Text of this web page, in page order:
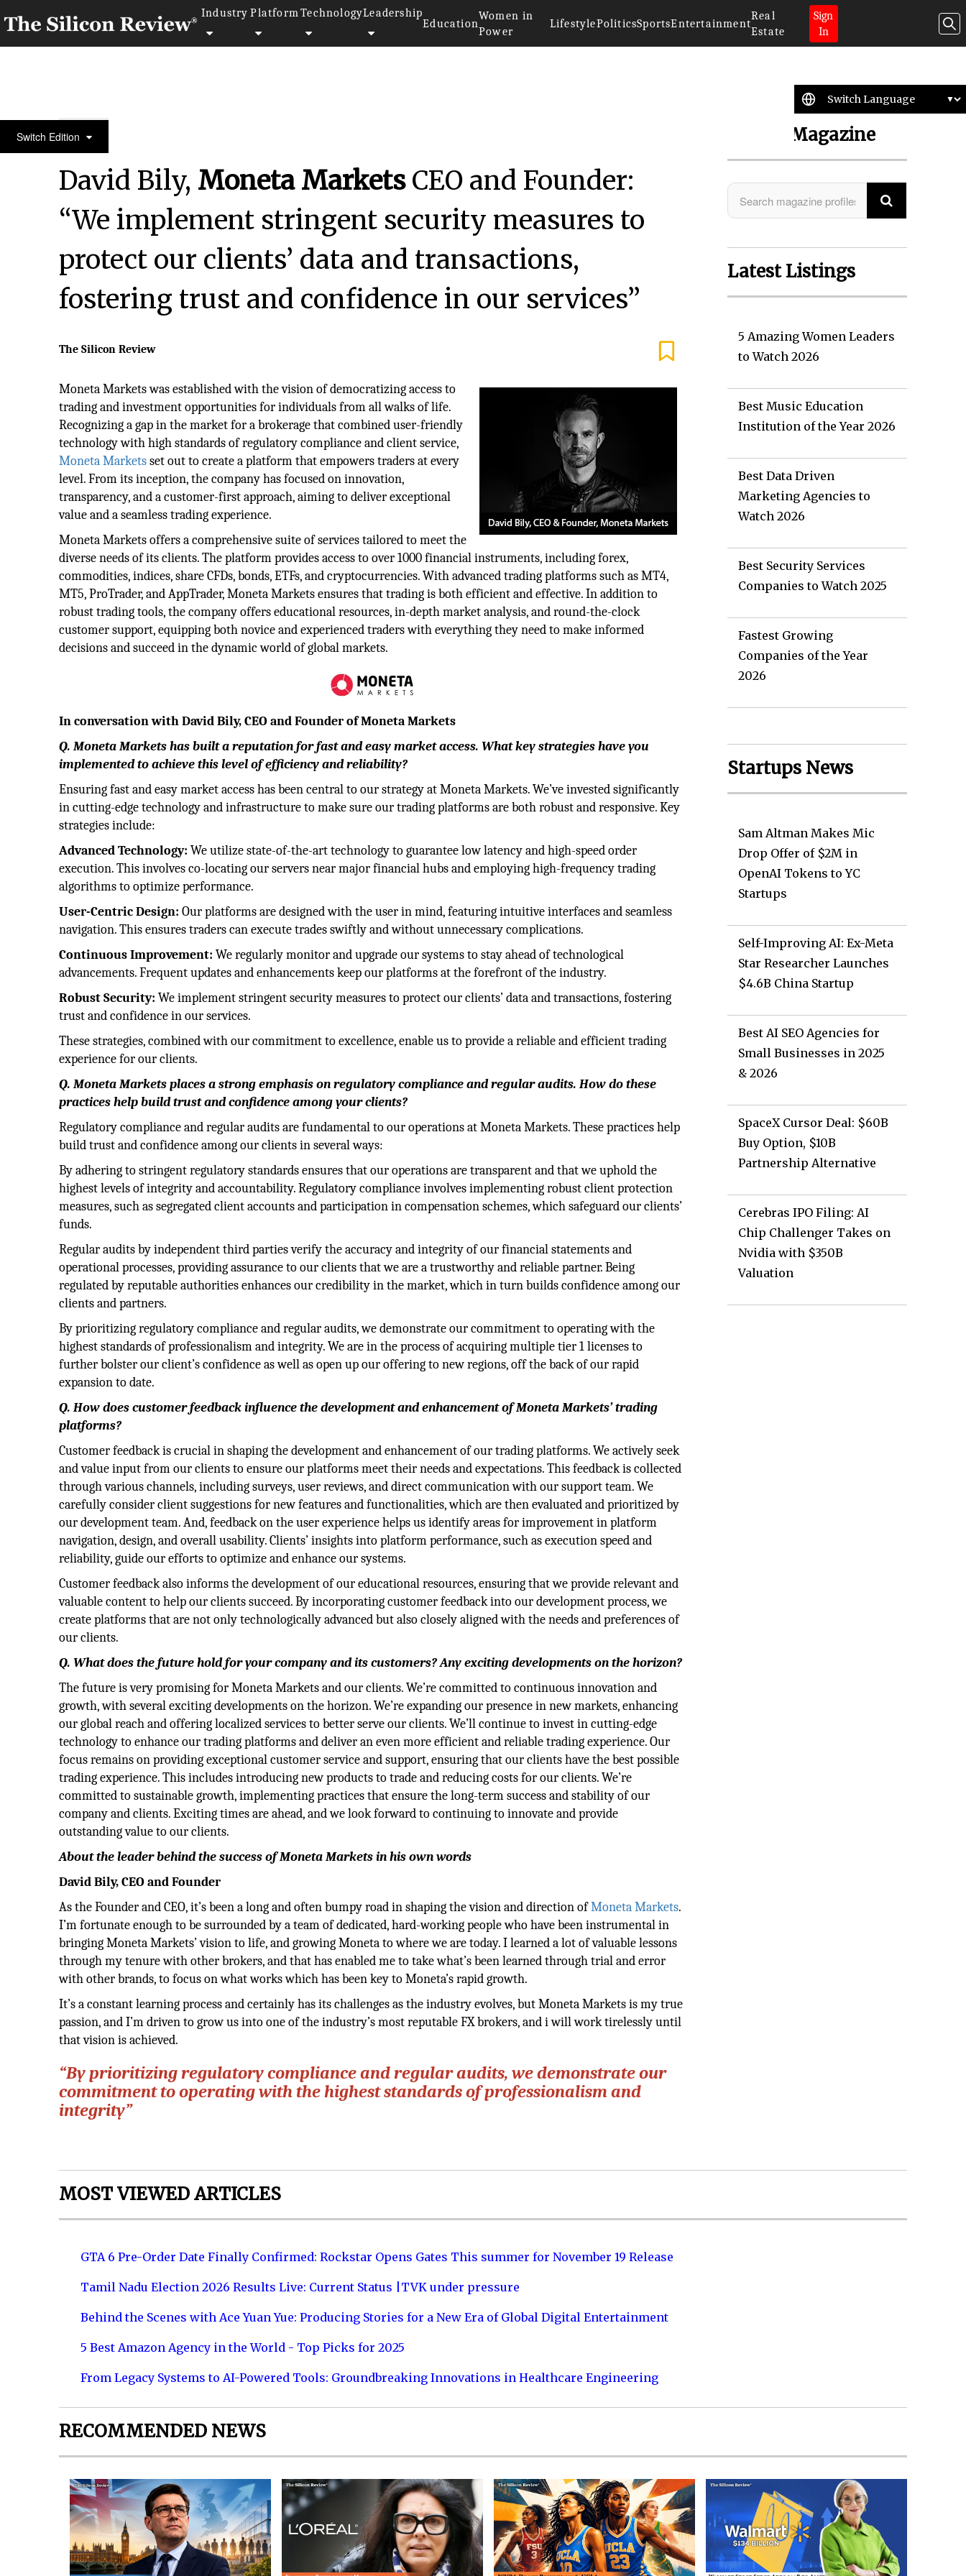
Industry Platform TechnologyLeadership
Education
Women in
Power
LifestylePoliticsSportsEntertainment
Real
Estate
Sign
In
Switch Edition30 Smartest Companies of the Year 2024
David Bily, Moneta MarketsCEO and Founder:
“We implement stringent security measures to
protect our clients’ data and transactions,
fostering trust and confidence in our services”
The Silicon Review
Moneta Markets was established with the vision of democratizing access to
trading and investment opportunities for individuals from all walks of life.
Recognizing a gap in the market for a brokerage that combined user-friendly
technology with high standards of regulatory compliance and client service,
Moneta Marketsset out to create a platform that empowers traders at every
level. From its inception, the company has focused on innovation,
transparency, and a customer-first approach, aiming to deliver exceptional
value and a seamless trading experience.
Moneta Markets offers a comprehensive suite of services tailored to meet the
diverse needs of its clients. The platform provides access to over 1000 financial instruments, including forex,
commodities, indices, share CFDs, bonds, ETFs, and cryptocurrencies. With advanced trading platforms such as MT4,
MT5, ProTrader, and AppTrader, Moneta Markets ensures that trading is both efficient and effective. In addition to
robust trading tools, the company offers educational resources, in-depth market analysis, and round-the-clock
customer support, equipping both novice and experienced traders with everything they need to make informed
decisions and succeed in the dynamic world of global markets.
In conversation with David Bily, CEO and Founder of Moneta Markets
Q. Moneta Markets has built a reputation for fast and easy market access. What key strategies have you
implemented to achieve this level of efficiency and reliability?
Ensuring fast and easy market access has been central to our strategy at Moneta Markets. We’ve invested significantly
in cutting-edge technology and infrastructure to make sure our trading platforms are both robust and responsive. Key
strategies include:
Advanced Technology: We utilize state-of-the-art technology to guarantee low latency and high-speed order
execution. This involves co-locating our servers near major financial hubs and employing high-frequency trading
algorithms to optimize performance.
User-Centric Design: Our platforms are designed with the user in mind, featuring intuitive interfaces and seamless
navigation. This ensures traders can execute trades swiftly and without unnecessary complications.
Continuous Improvement: We regularly monitor and upgrade our systems to stay ahead of technological
advancements. Frequent updates and enhancements keep our platforms at the forefront of the industry.
Robust Security:We implement stringent security measures to protect our clients’ data and transactions, fostering
trust and confidence in our services.
These strategies, combined with our commitment to excellence, enable us to provide a reliable and efficient trading
experience for our clients.
Q. Moneta Markets places a strong emphasis on regulatory compliance and regular audits. How do these
practices help build trust and confidence among your clients?
Regulatory compliance and regular audits are fundamental to our operations at Moneta Markets. These practices help
build trust and confidence among our clients in several ways:
By adhering to stringent regulatory standards ensures that our operations are transparent and that we uphold the
highest levels of integrity and accountability. Regulatory compliance involves implementing robust client protection
measures, such as segregated client accounts and participation in compensation schemes, which safeguard our clients’
funds.
Regular audits by independent third parties verify the accuracy and integrity of our financial statements and
operational processes, providing assurance to our clients that we are a trustworthy and reliable partner. Being
regulated by reputable authorities enhances our credibility in the market, which in turn builds confidence among our
clients and partners.
By prioritizing regulatory compliance and regular audits, we demonstrate our commitment to operating with the
highest standards of professionalism and integrity. We are in the process of acquiring multiple tier 1 licenses to
further bolster our client’s confidence as well as open up our offering to new regions, off the back of our rapid
expansion to date.
Q. How does customer feedback influence the development and enhancement of Moneta Markets’ trading
platforms?
Customer feedback is crucial in shaping the development and enhancement of our trading platforms. We actively seek
and value input from our clients to ensure our platforms meet their needs and expectations. This feedback is collected
through various channels, including surveys, user reviews, and direct communication with our support team. We
carefully consider client suggestions for new features and functionalities, which are then evaluated and prioritized by
our development team. And, feedback on the user experience helps us identify areas for improvement in platform
navigation, design, and overall usability. Clients’ insights into platform performance, such as execution speed and
reliability, guide our efforts to optimize and enhance our systems.
Customer feedback also informs the development of our educational resources, ensuring that we provide relevant and
valuable content to help our clients succeed. By incorporating customer feedback into our development process, we
create platforms that are not only technologically advanced but also closely aligned with the needs and preferences of
our clients.
Q. What does the future hold for your company and its customers? Any exciting developments on the horizon?
The future is very promising for Moneta Markets and our clients. We’re committed to continuous innovation and
growth, with several exciting developments on the horizon. We’re expanding our presence in new markets, enhancing
our global reach and offering localized services to better serve our clients. We’ll continue to invest in cutting-edge
technology to enhance our trading platforms and deliver an even more efficient and reliable trading experience. Our
focus remains on providing exceptional customer service and support, ensuring that our clients have the best possible
trading experience. This includes introducing new products to trade and reducing costs for our clients. We’re
committed to sustainable growth, implementing practices that ensure the long-term success and stability of our
company and clients. Exciting times are ahead, and we look forward to continuing to innovate and provide
outstanding value to our clients.
About the leader behind the success of Moneta Markets in his own words
David Bily, CEO and Founder
As the Founder and CEO, it’s been a long and often bumpy road in shaping the vision and direction ofMoneta Markets.
I’m fortunate enough to be surrounded by a team of dedicated, hard-working people who have been instrumental in
bringing Moneta Markets’ vision to life, and growing Moneta to where we are today. I learned a lot of valuable lessons
through my tenure with other brokers, and that has enabled me to take what’s been learned through trial and error
with other brands, to focus on what works which has been key to Moneta’s rapid growth.
It’s a constant learning process and certainly has its challenges as the industry evolves, but Moneta Markets is my true
passion, and I’m driven to grow us into one of the industry’s most reputable FX brokers, and i will work tirelessly until
that vision is achieved.
“By prioritizing regulatory compliance and regular audits, we demonstrate our
commitment to operating with the highest standards of professionalism and
integrity”
Search Magazine
Latest Listings
5 Amazing Women Leaders
to Watch 2026
Best Music Education
Institution of the Year 2026
Best Data Driven
Marketing Agencies to
Watch 2026
Best Security Services
Companies to Watch 2025
Fastest Growing
Companies of the Year
2026
Startups News
Sam Altman Makes Mic
Drop Offer of $2M in
OpenAI Tokens to YC
Startups
Self-Improving AI: Ex-Meta
Star Researcher Launches
$4.6B China Startup
Best AI SEO Agencies for
Small Businesses in 2025
& 2026
SpaceX Cursor Deal: $60B
Buy Option, $10B
Partnership Alternative
Cerebras IPO Filing: AI
Chip Challenger Takes on
Nvidia with $350B
Valuation
MOST VIEWED ARTICLES
GTA 6 Pre-Order Date Finally Confirmed: Rockstar Opens Gates This summer for November 19 Release
Tamil Nadu Election 2026 Results Live: Current Status |TVK under pressure
Behind the Scenes with Ace Yuan Yue: Producing Stories for a New Era of Global Digital Entertainment
5 Best Amazon Agency in the World - Top Picks for 2025
From Legacy Systems to AI-Powered Tools: Groundbreaking Innovations in Healthcare Engineering
RECOMMENDED NEWS